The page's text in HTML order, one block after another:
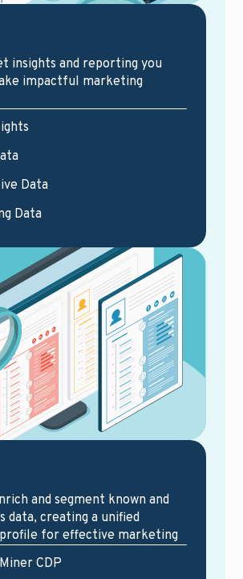
insights and reporting you
impactful marketing
Data
Data
and segment known and
data, creating a unified
for effective marketing
CDP